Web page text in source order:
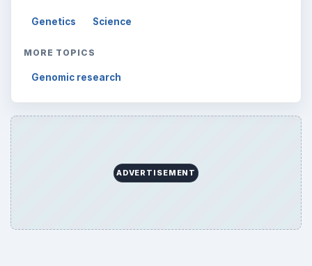
Genetics Science
MORE TOPICS
Genomic research
ADVERTISEMENT